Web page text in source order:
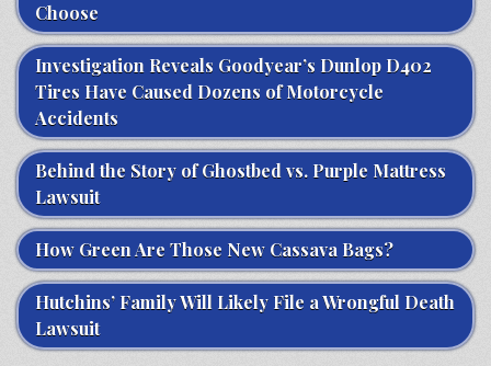
Choose
Investigation Reveals Goodyear’s Dunlop D402
Tires Have Caused Dozens of Motorcycle
Accidents
Behind the Story of Ghostbed vs. Purple Mattress
Lawsuit
How Green Are Those New Cassava Bags?
Hutchins’ Family Will Likely File a Wrongful Death
Lawsuit